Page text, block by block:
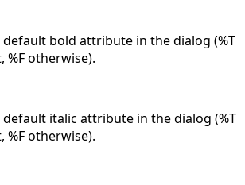
default bold attribute in the dialog (%T
otherwise).
default italic attribute in the dialog (%T
otherwise).